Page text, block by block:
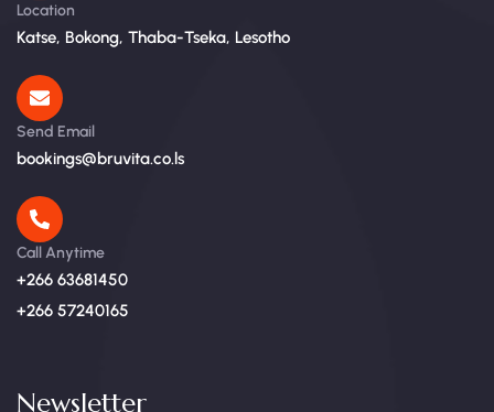
Location
Katse, Bokong, Thaba-Tseka, Lesotho
Send Email
bookings@bruvita.co.ls
Call Anytime
+266 63681450
+266 57240165
Newsletter